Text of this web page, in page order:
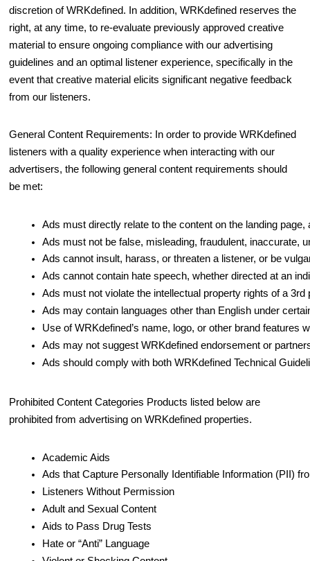
discretion of WRKdefined. In addition, WRKdefined reserves the
right, at any time, to re-evaluate previously approved creative
material to ensure ongoing compliance with our advertising
guidelines and an optimal listener experience, specifically in the
event that creative material elicits significant negative feedback
from our listeners.
General Content Requirements: In order to provide WRKdefined
listeners with a quality experience when interacting with our
advertisers, the following general content requirements should
be met:
Ads must directly relate to the content on the landing
Ads must not be false, misleading, fraudulent, inaccurate,
Ads cannot insult, harass, or threaten a listener, or be
Ads cannot contain hate speech, whether directed at an
Ads must not violate the intellectual property rights of a 3rd
Ads may contain languages other than English under
Use of WRKdefined’s name, logo, or other brand features
Ads may not suggest WRKdefined endorsement or
Ads should comply with both WRKdefined Technical
Prohibited Content Categories Products listed below are
prohibited from advertising on WRKdefined properties.
Academic Aids
Ads that Capture Personally Identifiable Information (PII)
Listeners Without Permission
Adult and Sexual Content
Aids to Pass Drug Tests
Hate or “Anti” Language